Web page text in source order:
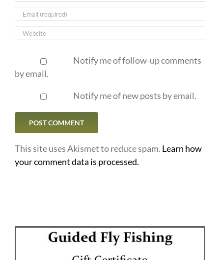
Notify me of follow-up comments
by email.
Notify me of new posts by email.
This site uses Akismet to reduce spam. Learn how
your comment data is processed.